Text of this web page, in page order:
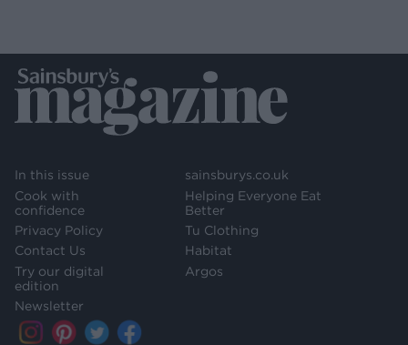
In this issue
Cook with
confidence
Privacy Policy
Contact Us
Try our digital
edition
Newsletter
sainsburys.co.uk
Helping Everyone Eat
Better
Tu Clothing
Habitat
Argos